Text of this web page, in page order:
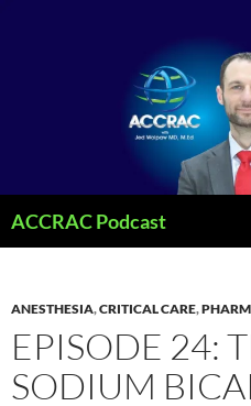
ACCRAC Podcast
ANESTHESIA,CRITICAL CARE,
EPISODE 24:
SODIUM